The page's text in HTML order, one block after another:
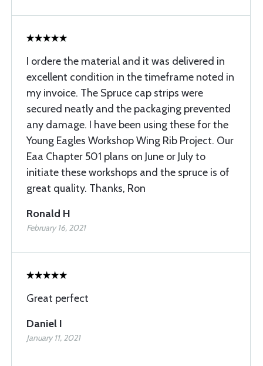
I ordere the material and it was delivered in
excellent condition in the timeframe noted in
my invoice. The Spruce cap strips were
secured neatly and the packaging prevented
any damage. I have been using these for the
Young Eagles Workshop Wing Rib Project. Our
Eaa Chapter 501 plans on June or July to
initiate these workshops and the spruce is of
great quality. Thanks, Ron
Ronald H
February 16, 2021
Great perfect
Daniel I
January 11, 2021